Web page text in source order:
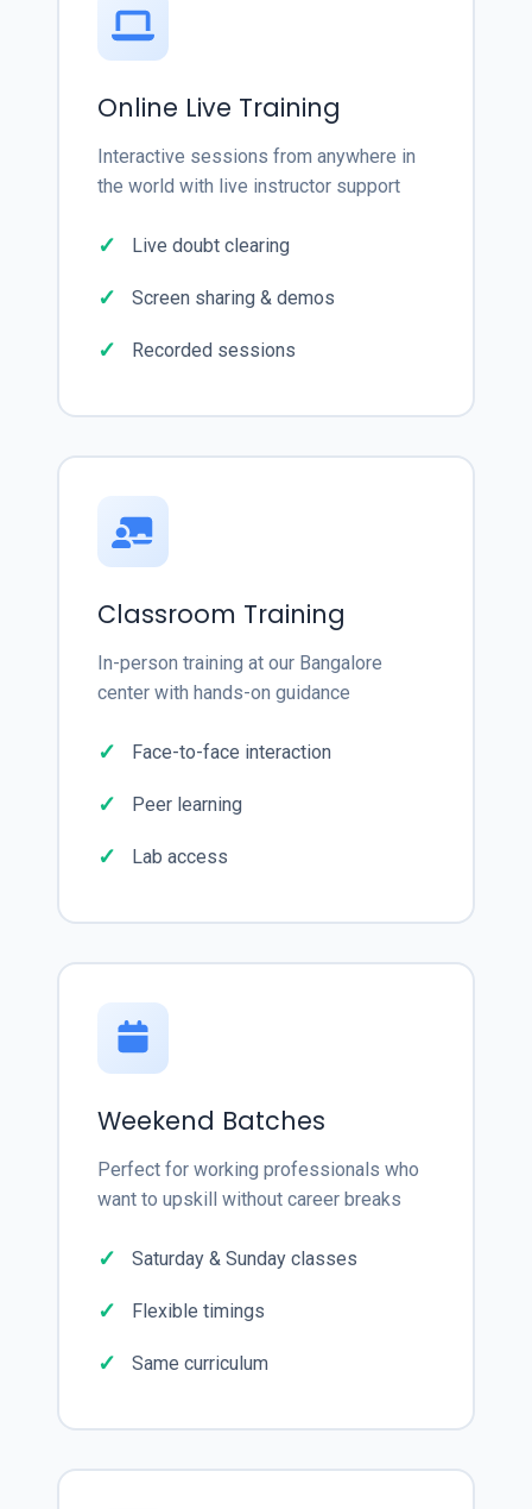
Online Live Training
Interactive sessions from anywhere in
the world with live instructor support
Live doubt clearing
Screen sharing & demos
Recorded sessions
Classroom Training
In-person training at our Bangalore
center with hands-on guidance
Face-to-face interaction
Peer learning
Lab access
Weekend Batches
Perfect for working professionals who
want to upskill without career breaks
Saturday & Sunday classes
Flexible timings
Same curriculum